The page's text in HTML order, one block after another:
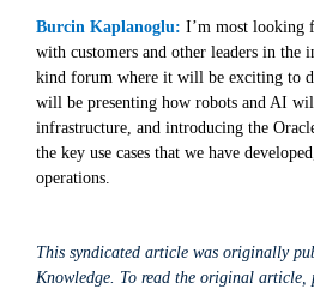
Burcin Kaplanoglu: I’m most looking
with customers and other leaders in the
kind forum where it will be exciting to
will be presenting how robots and AI
infrastructure, and introducing the
the key use cases that we have
operations.
This syndicated article was originally
Knowledge. To read the original article,